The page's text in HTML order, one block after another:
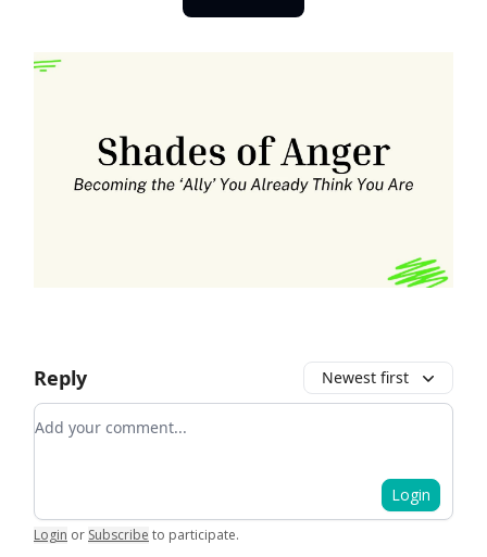
Reply Newest first
Add your comment
Login
Login or Subscribe to participate.